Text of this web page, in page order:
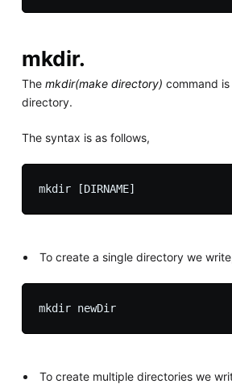
mkdir.
The mkdir(make directory) command
directory.
The syntax is as follows,
To create a single directory we
mkdir newDir
To create multiple directories we